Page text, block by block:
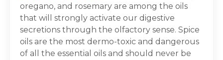
oregano, and rosemary are among the oils
that will strongly activate our digestive
secretions through the olfactory sense. Spice
oils are the most dermo-toxic and dangerous
of all the essential oils and should never be